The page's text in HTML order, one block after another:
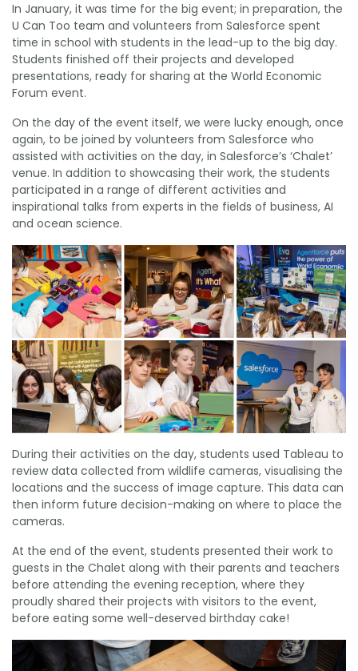
In January, it was time for the big event; in preparation, the
U Can Too team and volunteers from Salesforce spent
time in school with students in the lead-up to the big day.
Students finished off their projects and developed
presentations, ready for sharing at the World Economic
Forum event.
On the day of the event itself, we were lucky enough, once
again, to be joined by volunteers from Salesforce who
assisted with activities on the day, in Salesforce’s ‘Chalet’
venue. In addition to showcasing their work, the students
participated in a range of different activities and
inspirational talks from experts in the fields of business, AI
and ocean science.
During their activities on the day, students used Tableau to
review data collected from wildlife cameras, visualising the
locations and the success of image capture. This data can
then inform future decision-making on where to place the
cameras.
At the end of the event, students presented their work to
guests in the Chalet along with their parents and teachers
before attending the evening reception, where they
proudly shared their projects with visitors to the event,
before eating some well-deserved birthday cake!